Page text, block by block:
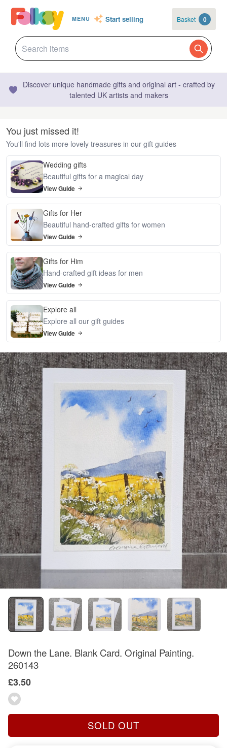
MENU Start selling Basket 0
Discover unique handmade gifts and original art - crafted by
talented UK artists and makers
You just missed it!
You'll find lots more lovely treasures in our gift guides
Wedding gifts
Beautiful gifts for a magical day
View Guide
Gifts for Her
Beautiful hand-crafted gifts for women
View Guide
Gifts for Him
Hand-crafted gift ideas for men
View Guide
Explore all
Explore all our gift guides
View Guide
Down the Lane. Blank Card. Original Painting.
260143
£3.50
SOLD OUT